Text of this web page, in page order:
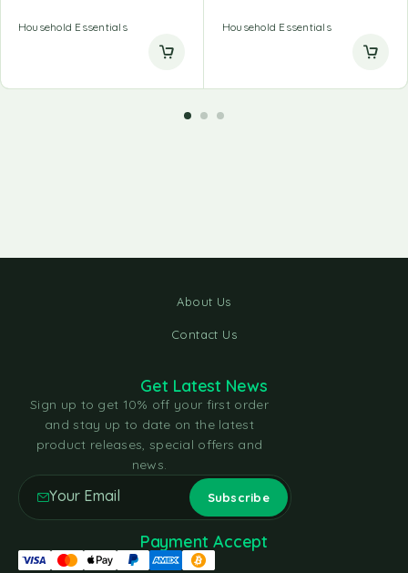
Household Essentials Household Essentials
About Us
Contact Us
Get Latest News
Sign up to get 10% off your first order
and stay up to date on the latest
product releases, special offers and
news.
Payment Accept